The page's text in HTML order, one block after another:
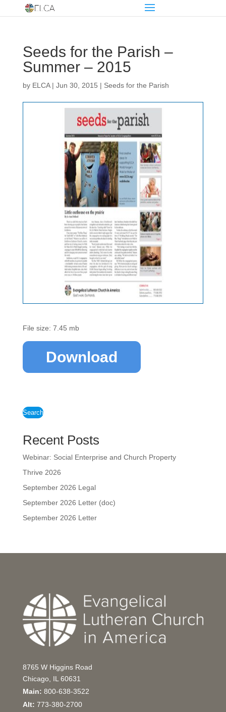
Seeds for the Parish –
Summer – 2015
by ELCA| Jun 30, 2015 | Seeds for the Parish
File size: 7.45 mb
Download
Search
Recent Posts
Webinar: Social Enterprise and Church Property
Thrive 2026
September 2026 Legal
September 2026 Letter (doc)
September 2026 Letter
8765 W Higgins Road
Chicago, IL 60631
Main: 800-638-3522
Alt: 773-380-2700